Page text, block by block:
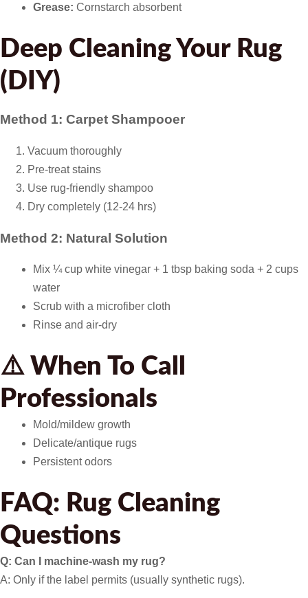
Grease: Cornstarch absorbent
Deep Cleaning Your Rug
(DIY)
Method 1: Carpet Shampooer
Vacuum thoroughly
Pre-treat stains
Use rug-friendly shampoo
Dry completely (12-24 hrs)
Method 2: Natural Solution
Mix ¼ cup white vinegar + 1 tbsp baking soda + 2 cups
water
Scrub with a microfiber cloth
Rinse and air-dry
⚠️ When To Call
Professionals
Mold/mildew growth
Delicate/antique rugs
Persistent odors
FAQ: Rug Cleaning
Questions
Q: Can I machine-wash my rug?
A: Only if the label permits (usually synthetic rugs).